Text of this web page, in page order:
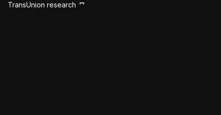
TransUnion research